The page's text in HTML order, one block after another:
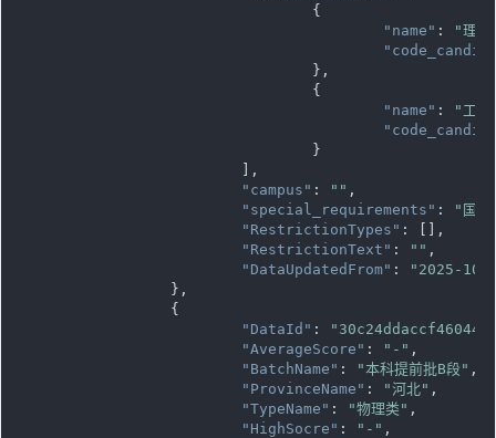
"name" :
"理论
"name" :
"工程
"campus" : "" ,
"special_requirements" :
"国家
"RestrictionTypes" : [],
"RestrictionText" : "" ,
"DataUpdatedFrom" :
"2025-10-
"DataId" :
"AverageScore" : "-" ,
"BatchName" : "本科提前批B段" ,
"ProvinceName" : "河北" ,
"TypeName" : "物理类" ,
"HighSocre" : "-" ,